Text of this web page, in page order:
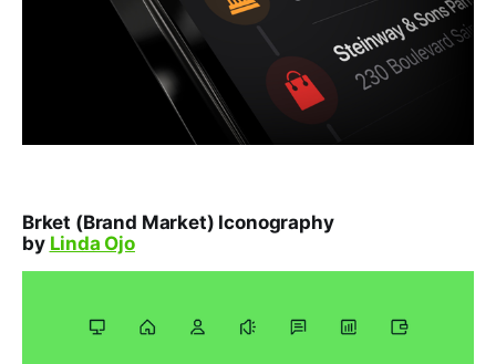
Brket (Brand Market) Iconography
by Linda Ojo